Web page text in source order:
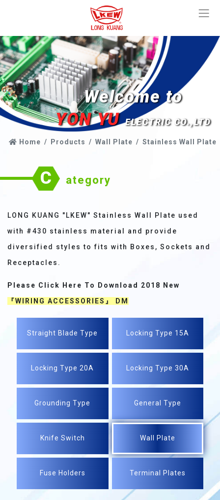
Welcome to
YON YU ELECTRIC CO.,LTD
Home Products Wall Plate Stainless Wall Plate
C ategory
LONG KUANG "LKEW" Stainless Wall Plate used
with #430 stainless material and provide
diversified styles to fits with Boxes, Sockets and
Receptacles.
Please Click Here To Download 2018 New
『WIRING ACCESSORIES』 DM
Straight Blade Type Locking Type 15A
Locking Type 20A Locking Type 30A
Grounding Type General Type
Knife Switch Wall Plate
Fuse Holders Terminal Plates